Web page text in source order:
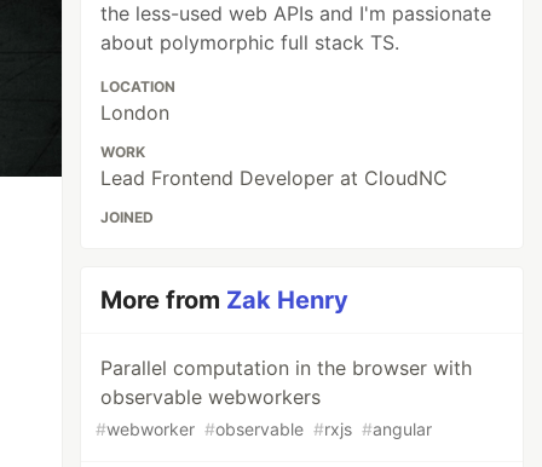
the less-used web APIs and I'm passionate
about polymorphic full stack TS.
LOCATION
London
WORK
Lead Frontend Developer at CloudNC
JOINED
More from Zak Henry
Parallel computation in the browser with
observable webworkers
#webworker #observable #rxjs #angular